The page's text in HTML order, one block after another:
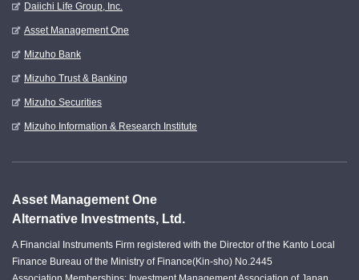
Daiichi Life Group, Inc.
Asset Management One
Mizuho Bank
Mizuho Trust & Banking
Mizuho Securities
Mizuho Information & Research Institute
Asset Management One
Alternative Investments, Ltd.
A Financial Instruments Firm registered with the Director of the Kanto Local
Finance Bureau of the Ministry of Finance(Kin-sho) No.2445